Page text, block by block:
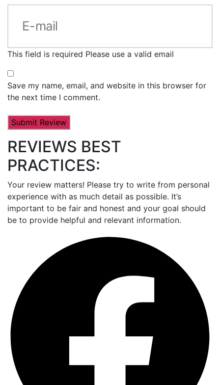
This field is required Please use a valid email
Save my name, email, and website in this browser for
the next time I comment.
REVIEWS BEST
PRACTICES:
Your review matters! Please try to write from personal
experience with as much detail as possible. It’s
important to be fair and honest and your goal should
be to provide helpful and relevant information.